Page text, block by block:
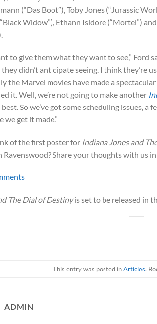
(“Das Boot”), Toby Jones (“Jurassic
Widow”), Ethann Isidore (“Mortel”)
to give them what they want to see,” Ford
didn’t anticipate seeing. I think they’re
the Marvel movies have made a
it. Well, we’re not going to make another
So we’ve got some scheduling issues,
we get it made.”
of the first poster for Indiana Jones and
Ravenswood? Share your thoughts with us
The Dial of Destinyis set to be released in
This entry was posted inArticles.
ADMIN